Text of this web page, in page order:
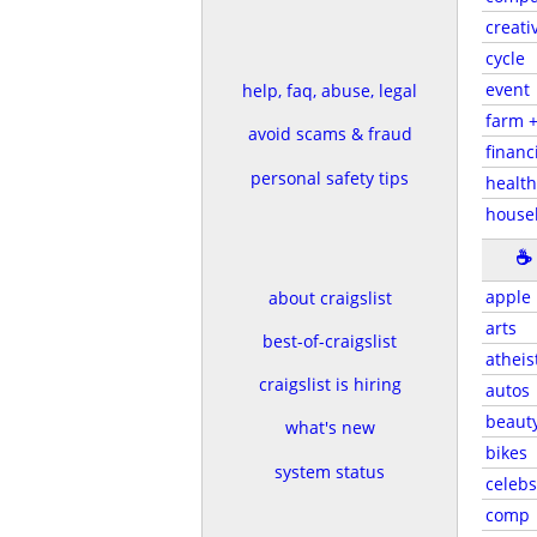
help, faq, abuse, legal
avoid scams & fraud
personal safety tips
about craigslist
best-of-craigslist
craigslist is hiring
what's new
system status
cycle
event
farm
☕
apple
arts
autos
bikes
celebs
comp